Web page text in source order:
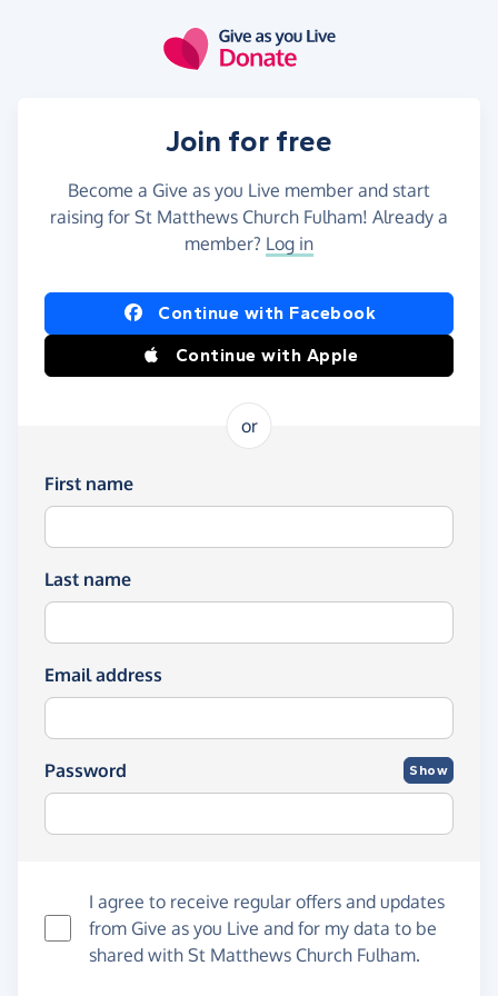
Join for free
Become a Give as you Live member and start
raising for St Matthews Church Fulham! Already a
member? Log in
Continue with Facebook
Continue with Apple
or
First name
Last name
Email address
Password Show
I agree to receive regular offers and updates
from Give as you Live and for my data to be
shared with St Matthews Church Fulham.